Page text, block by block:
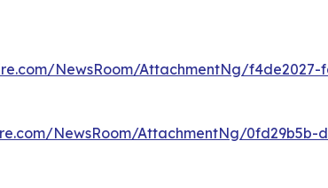
NewsRoom/AttachmentNg/f4de2027-
NewsRoom/AttachmentNg/0fd29b5b-